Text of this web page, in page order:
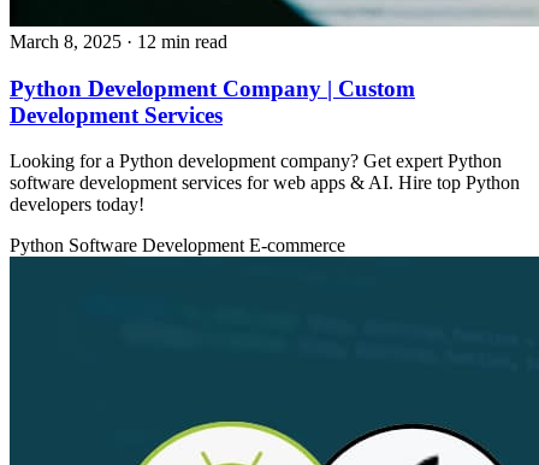
March 8, 2025 · 12 min read
Python Development Company | Custom
Development Services
Looking for a Python development company? Get expert Python
software development services for web apps & AI. Hire top Python
developers today!
Python Software DevelopmentE-commerce